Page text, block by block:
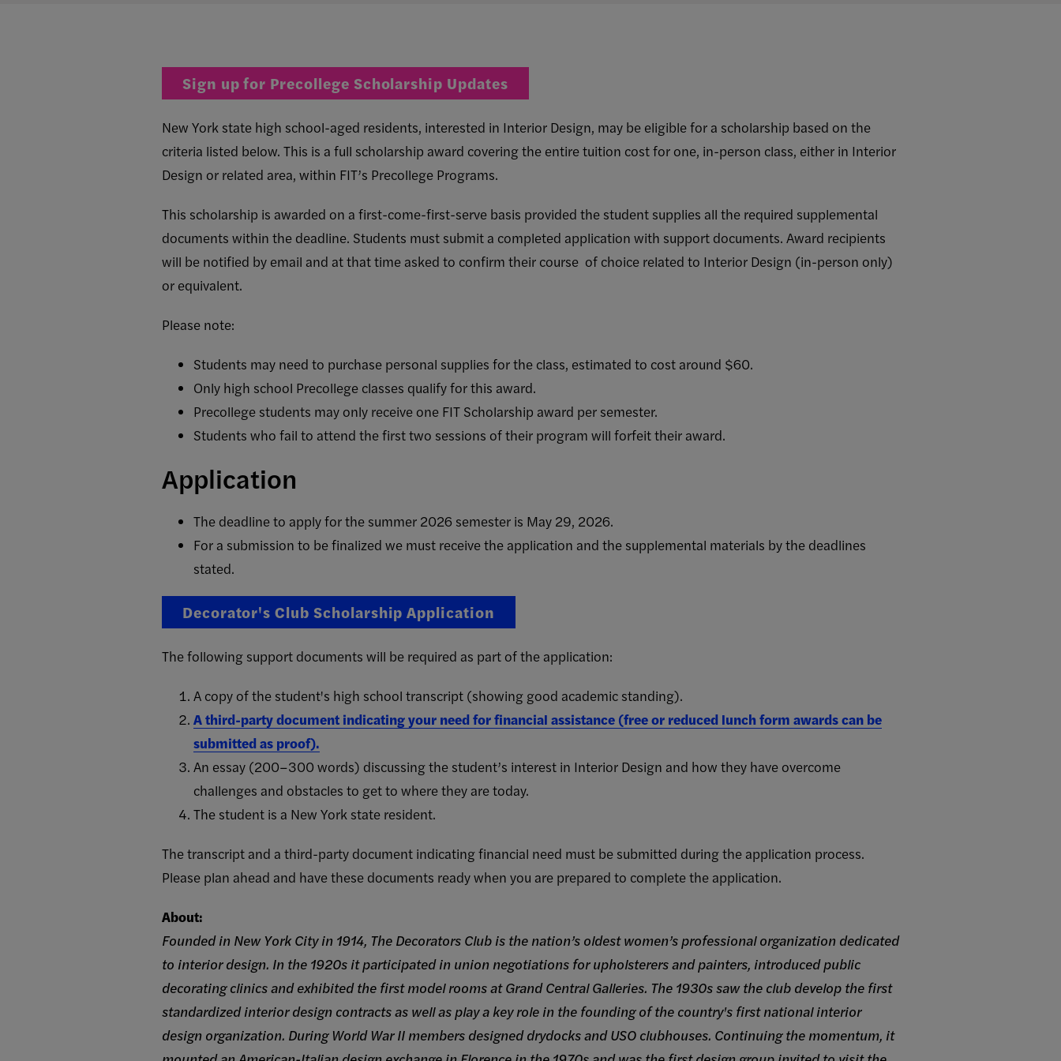
Sign up for Precollege Scholarship Updates
New York state high school-aged residents, interested in Interior Design, may be eligible for a scholarship based on the
criteria listed below. This is a full scholarship award covering the entire tuition cost for one, in-person class, either in Interior
Design or related area, within FIT’s Precollege Programs.
This scholarship is awarded on a first-come-first-serve basis provided the student supplies all the required supplemental
documents within the deadline. Students must submit a completed application with support documents. Award recipients
will be notified by email and at that time asked to confirm their course of choice related to Interior Design (in-person only)
or equivalent.
Please note:
Students may need to purchase personal supplies for the class, estimated to cost around $60.
Only high school Precollege classes qualify for this award.
Precollege students may only receive one FIT Scholarship award per semester.
Students who fail to attend the first two sessions of their program will forfeit their award.
Application
The deadline to apply for the summer 2026 semester is May 29, 2026.
For a submission to be finalized we must receive the application and the supplemental materials by the deadlines
stated.
Decorator's Club Scholarship Application
The following support documents will be required as part of the application:
A copy of the student's high school transcript (showing good academic standing).
A third-party document indicating your need for financial assistance (free or reduced lunch form awards can be
submitted as proof).
An essay (200–300 words) discussing the student’s interest in Interior Design and how they have overcome
challenges and obstacles to get to where they are today.
The student is a New York state resident.
The transcript and a third-party document indicating financial need must be submitted during the application process.
Please plan ahead and have these documents ready when you are prepared to complete the application.
About:
Founded in New York City in 1914, The Decorators Club is the nation’s oldest women’s professional organization dedicated
to interior design. In the 1920s it participated in union negotiations for upholsterers and painters, introduced public
decorating clinics and exhibited the first model rooms at Grand Central Galleries. The 1930s saw the club develop the first
standardized interior design contracts as well as play a key role in the founding of the country's first national interior
design organization. During World War II members designed drydocks and USO clubhouses. Continuing the momentum, it